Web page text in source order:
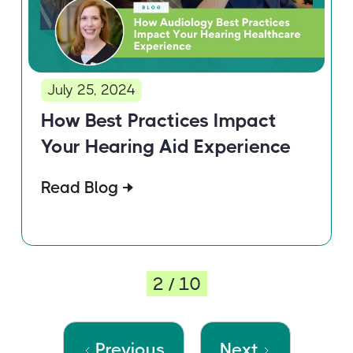
July 25, 2024
How Best Practices Impact
Your Hearing Aid Experience
Read Blog
2 / 10